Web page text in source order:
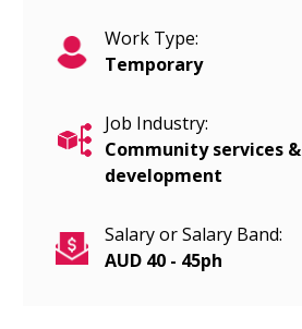
Work Type:
Temporary
Job Industry:
Community services &
development
Salary or Salary Band:
AUD 40 - 45ph